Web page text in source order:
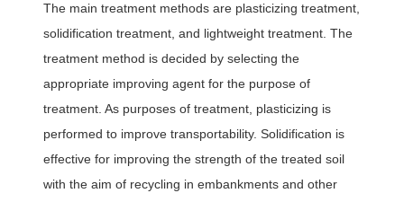
The main treatment methods are plasticizing treatment,
solidification treatment, and lightweight treatment. The
treatment method is decided by selecting the
appropriate improving agent for the purpose of
treatment. As purposes of treatment, plasticizing is
performed to improve transportability. Solidification is
effective for improving the strength of the treated soil
with the aim of recycling in embankments and other